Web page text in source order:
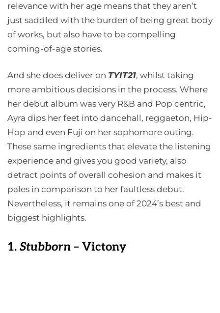
relevance with her age means that they aren’t
just saddled with the burden of being great body
of works, but also have to be compelling
coming-of-age stories.
And she does deliver on TYIT21, whilst taking
more ambitious decisions in the process. Where
her debut album was very R&B and Pop centric,
Ayra dips her feet into dancehall, reggaeton, Hip-
Hop and even Fuji on her sophomore outing.
These same ingredients that elevate the listening
experience and gives you good variety, also
detract points of overall cohesion and makes it
pales in comparison to her faultless debut.
Nevertheless, it remains one of 2024’s best and
biggest highlights.
1. Stubborn – Victony